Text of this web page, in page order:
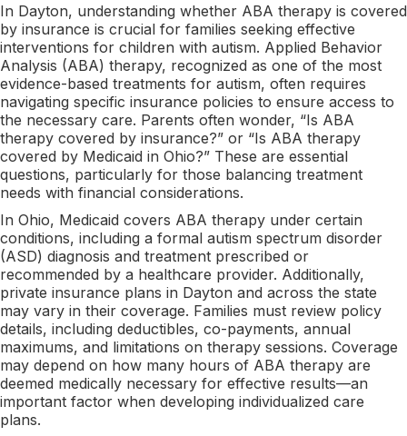
In Dayton, understanding whether ABA therapy is covered
by insurance is crucial for families seeking effective
interventions for children with autism. Applied Behavior
Analysis (ABA) therapy, recognized as one of the most
evidence-based treatments for autism, often requires
navigating specific insurance policies to ensure access to
the necessary care. Parents often wonder, “Is ABA
therapy covered by insurance?” or “Is ABA therapy
covered by Medicaid in Ohio?” These are essential
questions, particularly for those balancing treatment
needs with financial considerations.
In Ohio, Medicaid covers ABA therapy under certain
conditions, including a formal autism spectrum disorder
(ASD) diagnosis and treatment prescribed or
recommended by a healthcare provider. Additionally,
private insurance plans in Dayton and across the state
may vary in their coverage. Families must review policy
details, including deductibles, co-payments, annual
maximums, and limitations on therapy sessions. Coverage
may depend on how many hours of ABA therapy are
deemed medically necessary for effective results—an
important factor when developing individualized care
plans.